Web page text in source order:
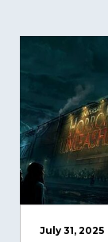
July 31, 2025